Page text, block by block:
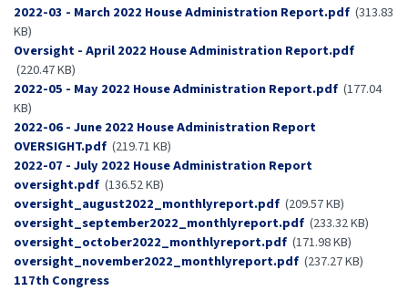
Document
2022-03 - March 2022 House Administration Report.pdf (313.83
KB)
Document
Oversight - April 2022 House Administration Report.pdf
(220.47 KB)
Document
2022-05 - May 2022 House Administration Report.pdf (177.04
KB)
Document
2022-06 - June 2022 House Administration Report
OVERSIGHT.pdf (219.71 KB)
Document
2022-07 - July 2022 House Administration Report
oversight.pdf (136.52 KB)
Document
oversight_august2022_monthlyreport.pdf (209.57 KB)
Document
oversight_september2022_monthlyreport.pdf (233.32 KB)
Document
oversight_october2022_monthlyreport.pdf (171.98 KB)
Document
oversight_november2022_monthlyreport.pdf (237.27 KB)
Congress
117th Congress